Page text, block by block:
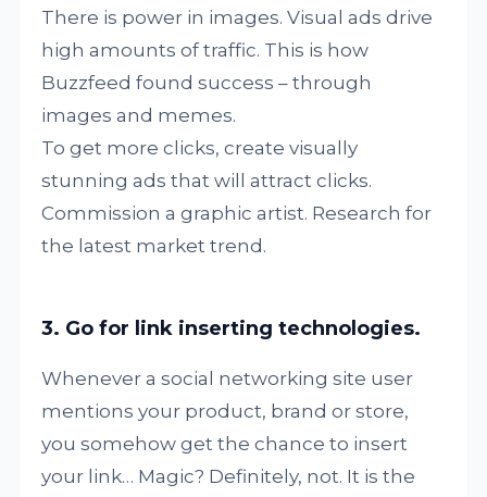
There is power in images. Visual ads drive
high amounts of traffic. This is how
Buzzfeed found success – through
images and memes.
To get more clicks, create visually
stunning ads that will attract clicks.
Commission a graphic artist. Research for
the latest market trend.
3. Go for link inserting technologies.
Whenever a social networking site user
mentions your product, brand or store,
you somehow get the chance to insert
your link… Magic? Definitely, not. It is the